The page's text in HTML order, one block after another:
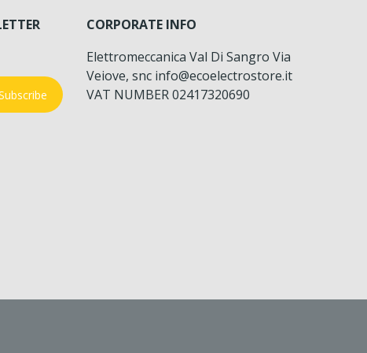
CORPORATE INFO
Elettromeccanica Val Di Sangro Via
Veiove, snc info@ecoelectrostore.it
VAT NUMBER 02417320690